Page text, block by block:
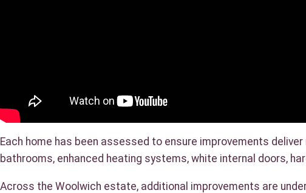
Each home has been assessed to ensure improvements
bathrooms, enhanced heating systems, white internal doors,
Across the Woolwich estate, additional improvements are